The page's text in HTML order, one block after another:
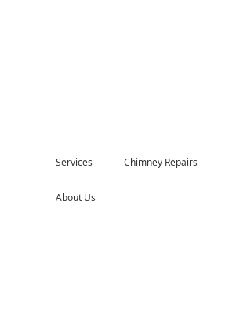
Services Chimney Repairs
About Us